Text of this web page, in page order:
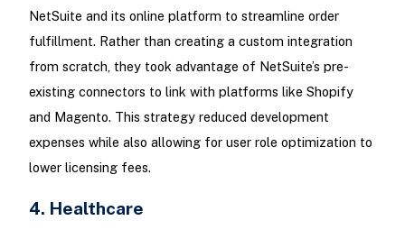
NetSuite and its online platform to streamline order
fulfillment. Rather than creating a custom integration
from scratch, they took advantage of NetSuite’s pre-
existing connectors to link with platforms like Shopify
and Magento. This strategy reduced development
expenses while also allowing for user role optimization to
lower licensing fees.
4. Healthcare